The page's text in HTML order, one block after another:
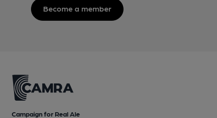
Become a member
Campaign for Real Ale